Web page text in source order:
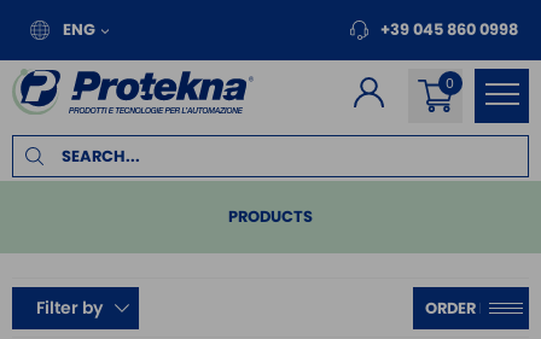
ENG +39 045 860 0998
PRODUCTS
PLC
REMOTE I/O
Filter by